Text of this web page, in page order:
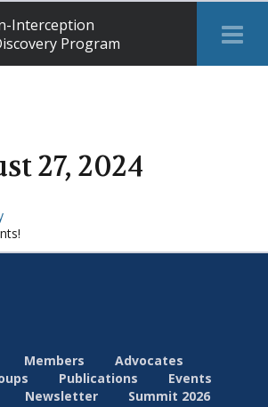
Interception
Program
27, 2024
Members
Advocates
Publications
Events
Newsletter Summit 2026